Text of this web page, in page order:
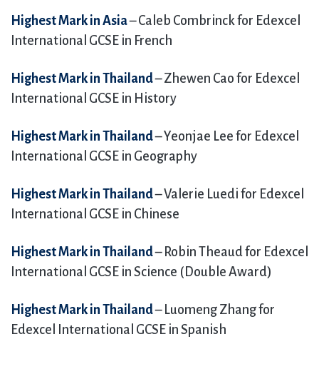
Highest Mark in Asia– Caleb Combrinck for Edexcel
International GCSE in French
Highest Mark in Thailand– Zhewen Cao for Edexcel
International GCSE in History
Highest Mark in Thailand– Yeonjae Lee for Edexcel
International GCSE in Geography
Highest Mark in Thailand– Valerie Luedi for Edexcel
International GCSE in Chinese
Highest Mark in Thailand– Robin Theaud for Edexcel
International GCSE in Science (Double Award)
Highest Mark in Thailand– Luomeng Zhang for
Edexcel International GCSE in Spanish